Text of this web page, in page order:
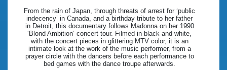
From the rain of Japan, through threats of arrest for ‘public
indecency’ in Canada, and a birthday tribute to her father
in Detroit, this documentary follows Madonna on her 1990
‘Blond Ambition’ concert tour. Filmed in black and white,
with the concert pieces in glittering MTV color, it is an
intimate look at the work of the music performer, from a
prayer circle with the dancers before each performance to
bed games with the dance troupe afterwards.